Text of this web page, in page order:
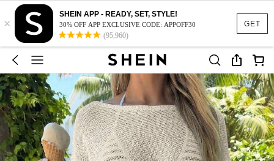
GET
×
SHEIN APP - READY, SET, STYLE!
30% OFF APP EXCLUSIVE CODE: APPOFF30
(95,960)